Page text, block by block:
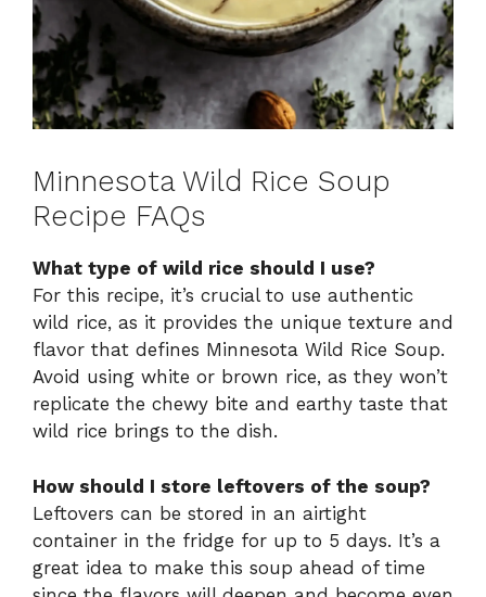
Minnesota Wild Rice Soup
Recipe FAQs
What type of wild rice should I use?
For this recipe, it’s crucial to use authentic
wild rice, as it provides the unique texture and
flavor that defines Minnesota Wild Rice Soup.
Avoid using white or brown rice, as they won’t
replicate the chewy bite and earthy taste that
wild rice brings to the dish.
How should I store leftovers of the soup?
Leftovers can be stored in an airtight
container in the fridge for up to 5 days. It’s a
great idea to make this soup ahead of time